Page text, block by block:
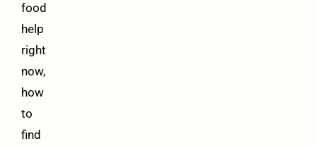
food
help
right
now,
how
to
find